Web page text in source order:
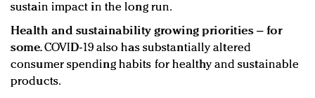
sustain impact in the long run.
Health and sustainability growing priorities – for
some.COVID-19 also has substantially altered
consumer spending habits for healthy and sustainable
products.